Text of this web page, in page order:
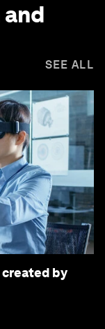
SEE ALL
by